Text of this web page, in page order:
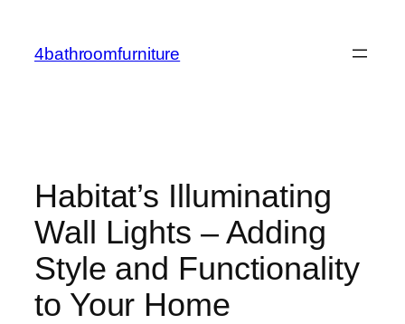
content
4bathroomfurniture
Habitat’s Illuminating
Wall Lights – Adding
Style and Functionality
to Your Home